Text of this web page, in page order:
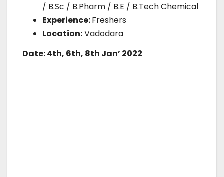
/ B.Sc / B.Pharm / B.E / B.Tech Chemical
Experience:Freshers
Location:Vadodara
Date: 4th, 6th, 8th Jan’ 2022